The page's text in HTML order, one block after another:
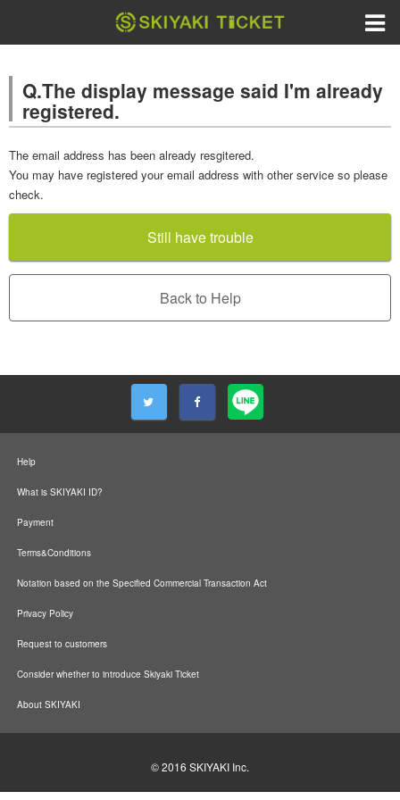
Q.The display message said I'm already
registered.
The email address has been already resgitered.
You may have registered your email address with other service so please
check.
Still have trouble
Back to Help
Help
What is SKIYAKI ID?
Payment
Terms&Conditions
Notation based on the Specified Commercial Transaction Act
Privacy Policy
Request to customers
Consider whether to introduce Skiyaki Ticket
About SKIYAKI
© 2016 SKIYAKI Inc.